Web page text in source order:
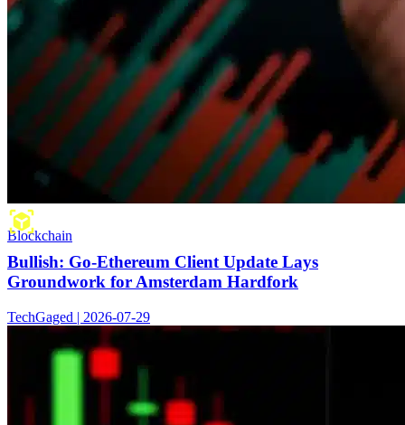
Blockchain
Bullish: Go-Ethereum Client Update Lays
Groundwork for Amsterdam Hardfork
TechGaged | 2026-07-29